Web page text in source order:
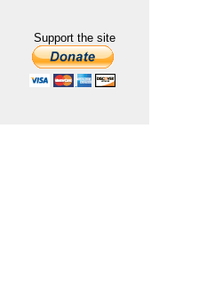
Support the site